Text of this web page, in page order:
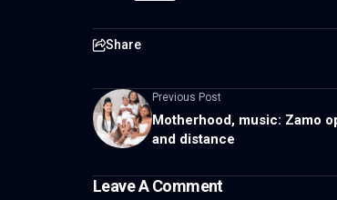
Share
Previous Post
Motherhood, music: Zamo
and distance
Leave A Comment